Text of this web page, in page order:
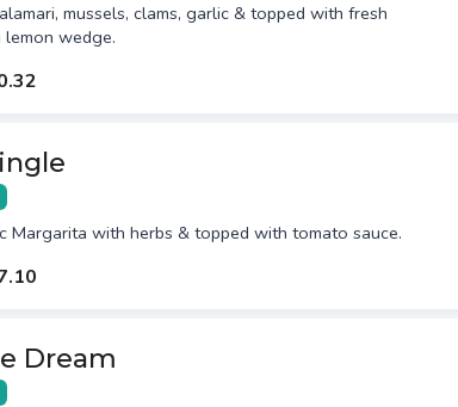
mussels, clams, garlic & topped with fresh
wedge.
Margarita with herbs & topped with tomato sauce.
Dream